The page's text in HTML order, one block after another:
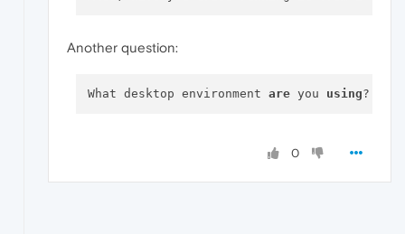
Another question:
What desktop environment are you using
0